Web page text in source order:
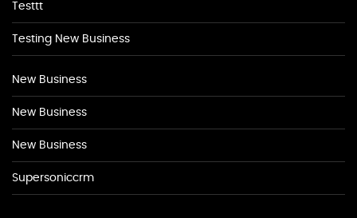
Testtt
Testing New Business
New Business
New Business
New Business
Supersoniccrm